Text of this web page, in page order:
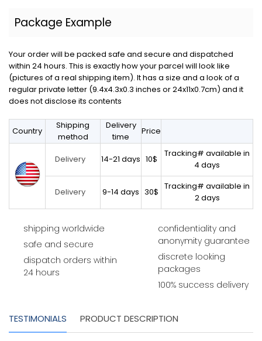
Package Example
Your order will be packed safe and secure and dispatched
within 24 hours. This is exactly how your parcel will look like
(pictures of a real shipping item). It has a size and a look of a
regular private letter (9.4x4.3x0.3 inches or 24x11x0.7cm) and it
does not disclose its contents
Country
Shipping
method
Delivery
time
Price
Delivery 14-21 days 10$
Tracking# available in
4 days
Delivery 9-14 days 30$
Tracking# available in
2 days
shipping worldwide
safe and secure
dispatch orders within
24 hours
confidentiality and
anonymity guarantee
discrete looking
packages
100% success delivery
TESTIMONIALS PRODUCT DESCRIPTION